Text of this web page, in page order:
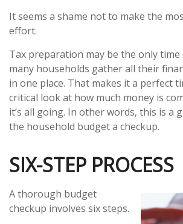
It seems a shame not to make the
effort.
Tax preparation may be the only time
many households gather all their
in one place. That makes it a perfect
critical look at how much money is
it’s all going. In other words, this is a
the household budget a checkup.
SIX-STEP PROCESS
A thorough budget
checkup involves six steps.